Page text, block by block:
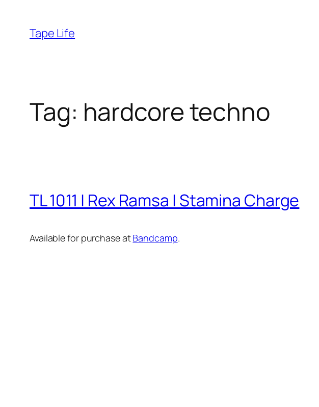
content
Tape Life
Tag: hardcore techno
TL 1011 | Rex Ramsa | Stamina Charge
Available for purchase atBandcamp.